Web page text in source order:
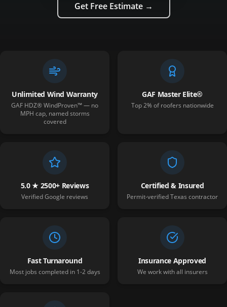
Get Free Estimate →
Unlimited Wind Warranty
GAF HDZ® WindProven™ — no
MPH cap, named storms
covered
GAF Master Elite®
Top 2% of roofers nationwide
5.0 ★ 2500+ Reviews
Verified Google reviews
Certified & Insured
Permit-verified Texas contractor
Fast Turnaround
Most jobs completed in 1-2 days
Insurance Approved
We work with all insurers